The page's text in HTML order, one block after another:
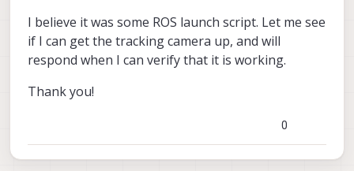
I believe it was some ROS launch script. Let me see
if I can get the tracking camera up, and will
respond when I can verify that it is working.
Thank you!
0